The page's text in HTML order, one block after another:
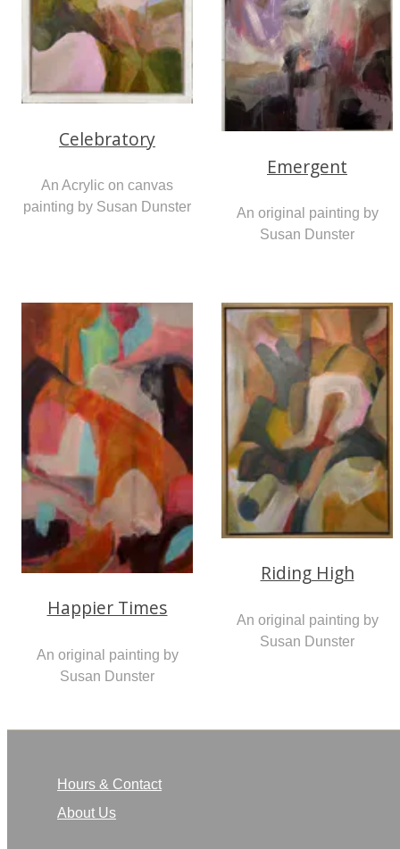
Celebratory
An Acrylic on canvas
painting by Susan Dunster
Emergent
An original painting by
Susan Dunster
Happier Times
An original painting by
Susan Dunster
Riding High
An original painting by
Susan Dunster
Hours & Contact
About Us